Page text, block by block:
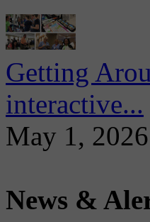
Getting
interactive...
May 1, 2026
News &